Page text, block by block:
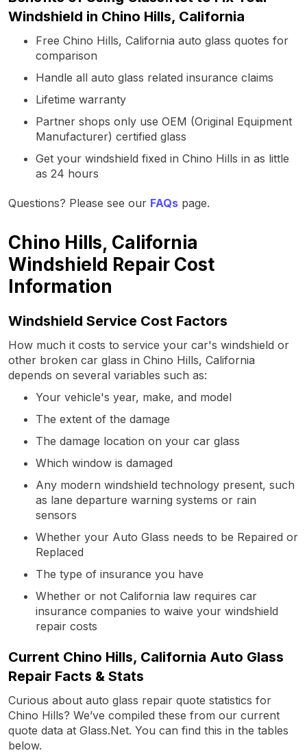
Windshield in Chino Hills, California
Free Chino Hills, California auto glass quotes for
comparison
Handle all auto glass related insurance claims
Lifetime warranty
Partner shops only use OEM (Original Equipment
Manufacturer) certified glass
Get your windshield fixed in Chino Hills in as little
as 24 hours
Questions? Please see our FAQs page.
Chino Hills, California
Windshield Repair Cost
Information
Windshield Service Cost Factors
How much it costs to service your car's windshield or
other broken car glass in Chino Hills, California
depends on several variables such as:
Your vehicle's year, make, and model
The extent of the damage
The damage location on your car glass
Which window is damaged
Any modern windshield technology present, such
as lane departure warning systems or rain
sensors
Whether your Auto Glass needs to be Repaired or
Replaced
The type of insurance you have
Whether or not California law requires car
insurance companies to waive your windshield
repair costs
Current Chino Hills, California Auto Glass
Repair Facts & Stats
Curious about auto glass repair quote statistics for
Chino Hills? We’ve compiled these from our current
quote data at Glass.Net. You can find this in the tables
below.